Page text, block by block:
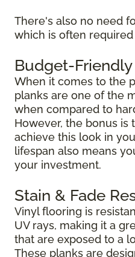
There's also no need
which is often
Budget-
When it comes to the
planks are one of the
when compared to
However, the bonus is
achieve this look in
lifespan also means
your investment.
Stain & Fade
Vinyl flooring is
UV rays, making it a
that are exposed to a
These planks are